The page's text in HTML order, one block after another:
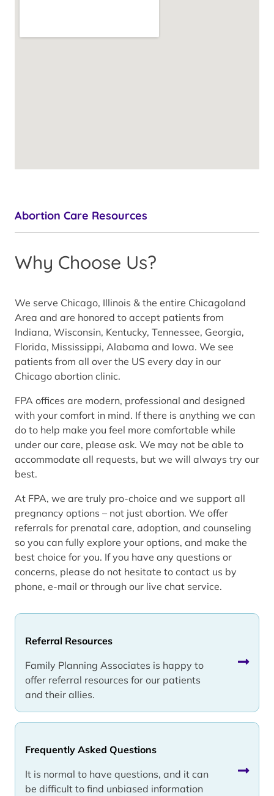
Abortion Care Resources
Referral Resources
Family Planning Associates is happy to
offer referral resources for our patients
and their allies.
Frequently Asked Questions
It is normal to have questions, and it can
be difficult to find unbiased information
Why Choose Us?
We serve Chicago, Illinois & the entire Chicagoland
Area and are honored to accept patients from
Indiana, Wisconsin, Kentucky, Tennessee, Georgia,
Florida, Mississippi, Alabama and Iowa. We see
patients from all over the US every day in our
Chicago abortion clinic.
FPA offices are modern, professional and designed
with your comfort in mind. If there is anything we can
do to help make you feel more comfortable while
under our care, please ask. We may not be able to
accommodate all requests, but we will always try our
best.
At FPA, we are truly pro-choice and we support all
pregnancy options – not just abortion. We offer
referrals for prenatal care, adoption, and counseling
so you can fully explore your options, and make the
best choice for you. If you have any questions or
concerns, please do not hesitate to contact us by
phone, e-mail or through our live chat service.